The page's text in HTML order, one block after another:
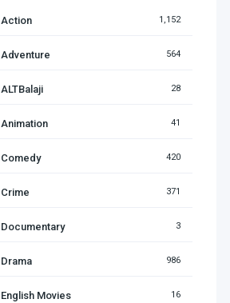
Action 1,152
Adventure 564
ALTBalaji 28
Animation 41
Comedy 420
Crime 371
Documentary 3
Drama 986
English Movies 16